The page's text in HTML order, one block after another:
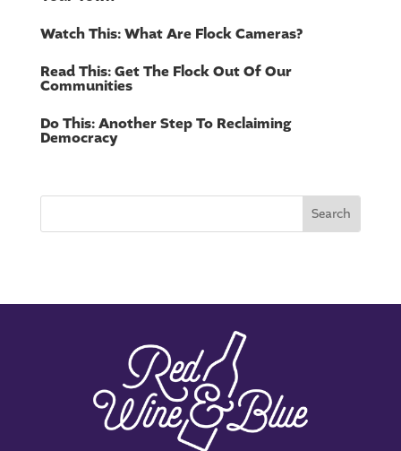
Watch This: What Are Flock Cameras?
Read This: Get The Flock Out Of Our
Communities
Do This: Another Step To Reclaiming
Democracy